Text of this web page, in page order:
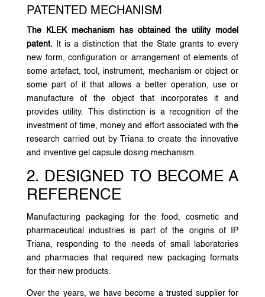
PATENTED MECHANISM
The KLEK mechanism has obtained the utility model
patent.It is a distinction that the State grants to every
new form, configuration or arrangement of elements of
some artefact, tool, instrument, mechanism or object or
some part of it that allows a better operation, use or
manufacture of the object that incorporates it and
provides utility. This distinction is a recognition of the
investment of time, money and effort associated with the
research carried out by Triana to create the innovative
and inventive gel capsule dosing mechanism.
2. DESIGNED TO BECOME A
REFERENCE
Manufacturing packaging for the food, cosmetic and
pharmaceutical industries is part of the origins of IP
Triana, responding to the needs of small laboratories
and pharmacies that required new packaging formats
for their new products.
Over the years, we have become a trusted supplier for